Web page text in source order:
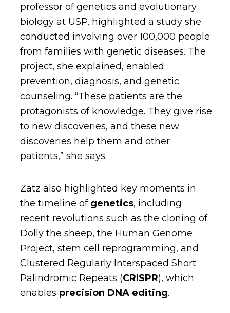
professor of genetics and evolutionary
biology at USP, highlighted a study she
conducted involving over 100,000 people
from families with genetic diseases. The
project, she explained, enabled
prevention, diagnosis, and genetic
counseling. “These patients are the
protagonists of knowledge. They give rise
to new discoveries, and these new
discoveries help them and other
patients,” she says.
Zatz also highlighted key moments in
the timeline of genetics, including
recent revolutions such as the cloning of
Dolly the sheep, the Human Genome
Project, stem cell reprogramming, and
Clustered Regularly Interspaced Short
Palindromic Repeats (CRISPR), which
enables precision DNA editing.